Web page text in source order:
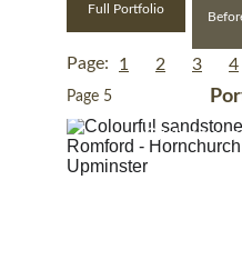
Full Portfolio
1 2 3 4
Page:
Click any
Page 5